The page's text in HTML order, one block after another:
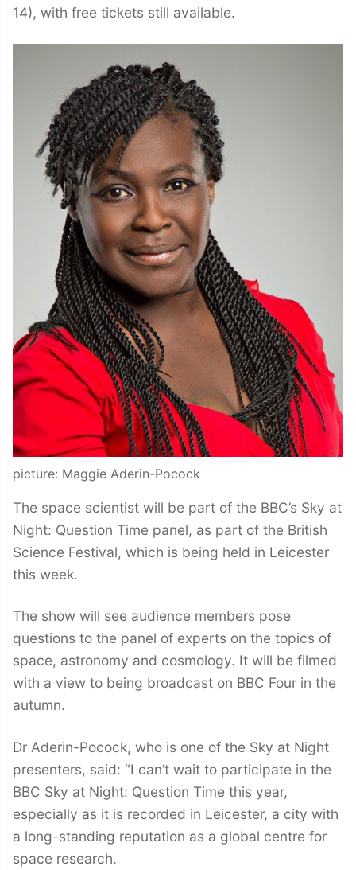
14), with free tickets still available.
picture: Maggie Aderin-Pocock
The space scientist will be part of the BBC’s Sky at
Night: Question Time panel, as part of the British
Science Festival, which is being held in Leicester
this week.
The show will see audience members pose
questions to the panel of experts on the topics of
space, astronomy and cosmology. It will be filmed
with a view to being broadcast on BBC Four in the
autumn.
Dr Aderin-Pocock, who is one of the Sky at Night
presenters, said: “I can’t wait to participate in the
BBC Sky at Night: Question Time this year,
especially as it is recorded in Leicester, a city with
a long-standing reputation as a global centre for
space research.